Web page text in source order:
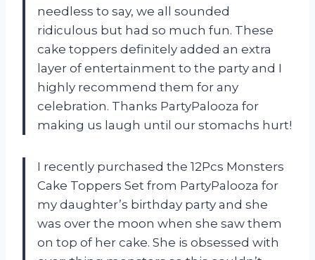
needless to say, we all sounded
ridiculous but had so much fun. These
cake toppers definitely added an extra
layer of entertainment to the party and I
highly recommend them for any
celebration. Thanks PartyPalooza for
making us laugh until our stomachs hurt!
I recently purchased the 12Pcs Monsters
Cake Toppers Set from PartyPalooza for
my daughter’s birthday party and she
was over the moon when she saw them
on top of her cake. She is obsessed with